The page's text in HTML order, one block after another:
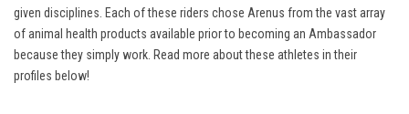
given disciplines. Each of these riders chose Arenus from the vast array
of animal health products available prior to becoming an Ambassador
because they simply work. Read more about these athletes in their
profiles below!